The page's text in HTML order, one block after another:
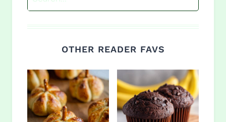
OTHER READER FAVS